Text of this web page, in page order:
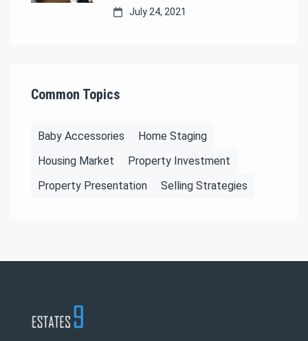
July 24, 2021
Common Topics
Baby Accessories
Home Staging
Housing Market
Property Investment
Property Presentation
Selling Strategies